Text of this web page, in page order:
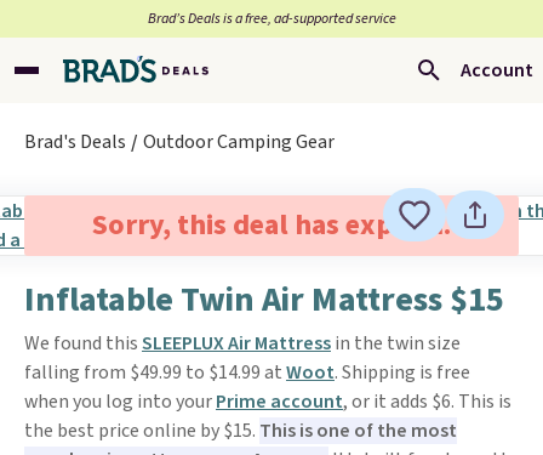
Brad’s Deals is a free, ad-supported service
Account
Brad's Deals Outdoor Camping Gear
Sorry, this deal has expired.
Inflatable Twin Air Mattress $15
We found thisSLEEPLUX Air Mattressin the twin size
falling from $49.99 to $14.99 atWoot. Shipping is free
when you log into yourPrime account, or it adds $6. This is
the best price online by $15. This is one of the most